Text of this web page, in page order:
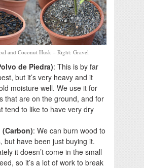
and Coconut Husk – Right: Gravel
de Piedra): This is by far
but it’s very heavy and it
moisture well. We use it for
that are on the ground, and for
tend to like to have very dry
(Carbon): We can burn wood to
but have been just buying it.
it doesn’t come in the small
so it’s a lot of work to break